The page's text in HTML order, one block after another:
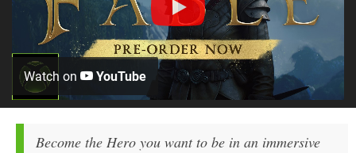
Watch on YouTube
Become the Hero you want to be in an immersive